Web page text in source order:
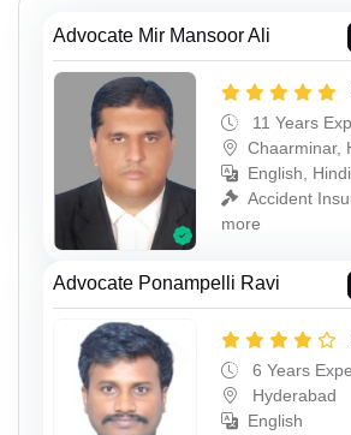
Advocate Mir Mansoor Ali
11 Years
Chaarminar,
English, Hindi
Accident
more
Advocate Ponampelli Ravi
6 Years
Hyderabad
English